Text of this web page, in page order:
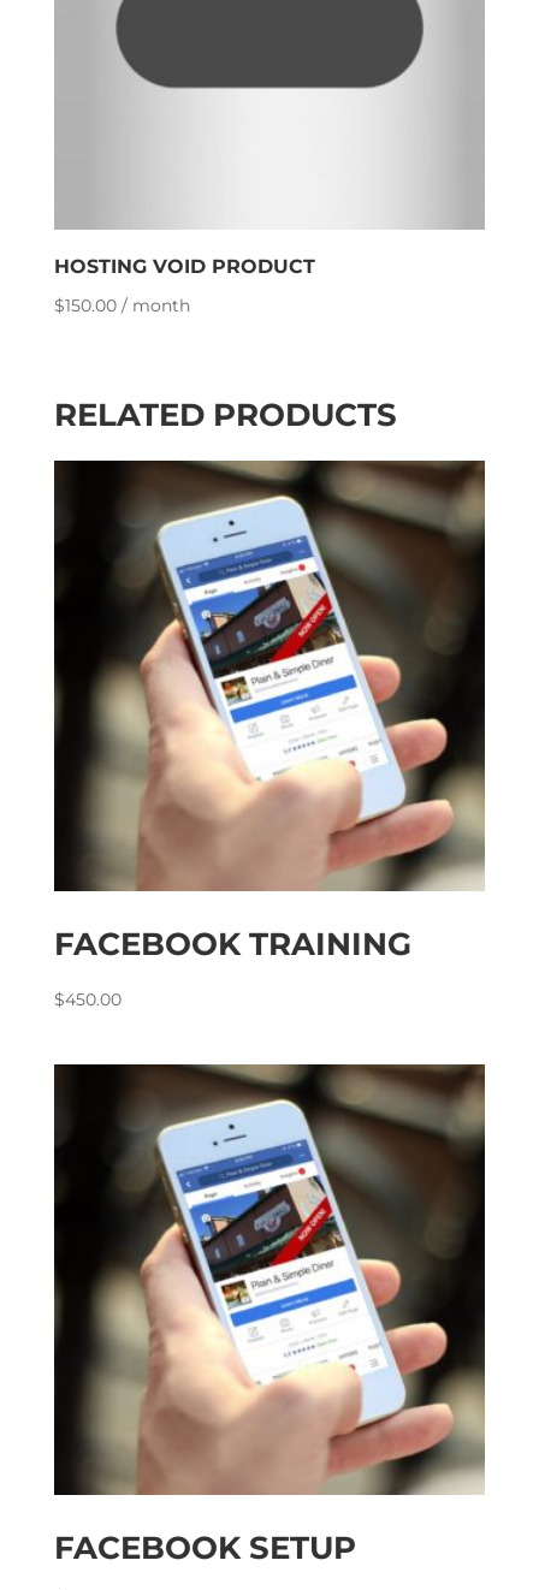
HOSTING VOID PRODUCT
$150.00 / month
RELATED PRODUCTS
FACEBOOK TRAINING
$450.00
FACEBOOK SETUP